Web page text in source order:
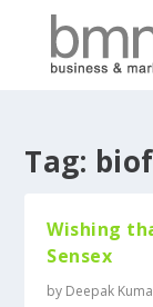
Tag:
Wishing
Sensex
by Deepak